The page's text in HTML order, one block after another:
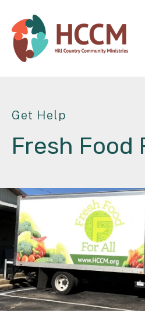
Get Help
Fresh Food